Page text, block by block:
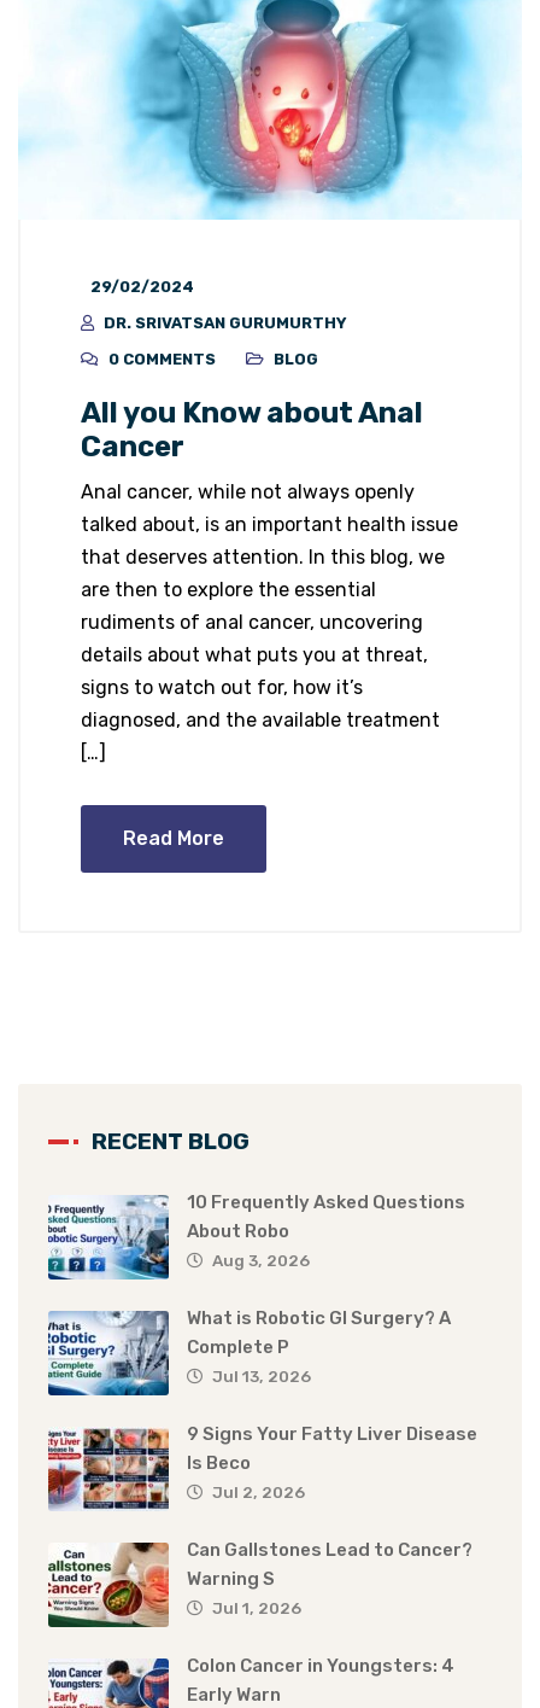
29/02/2024
DR. SRIVATSAN GURUMURTHY
0 COMMENTS
BLOG
All you Know about Anal
Cancer
Anal cancer, while not always openly
talked about, is an important health issue
that deserves attention. In this blog, we
are then to explore the essential
rudiments of anal cancer, uncovering
details about what puts you at threat,
signs to watch out for, how it’s
diagnosed, and the available treatment
[…]
Read More
RECENT BLOG
10 Frequently Asked Questions
About Robo
Aug 3, 2026
What is Robotic GI Surgery? A
Complete P
Jul 13, 2026
9 Signs Your Fatty Liver Disease
Is Beco
Jul 2, 2026
Can Gallstones Lead to Cancer?
Warning S
Jul 1, 2026
Colon Cancer in Youngsters: 4
Early Warn